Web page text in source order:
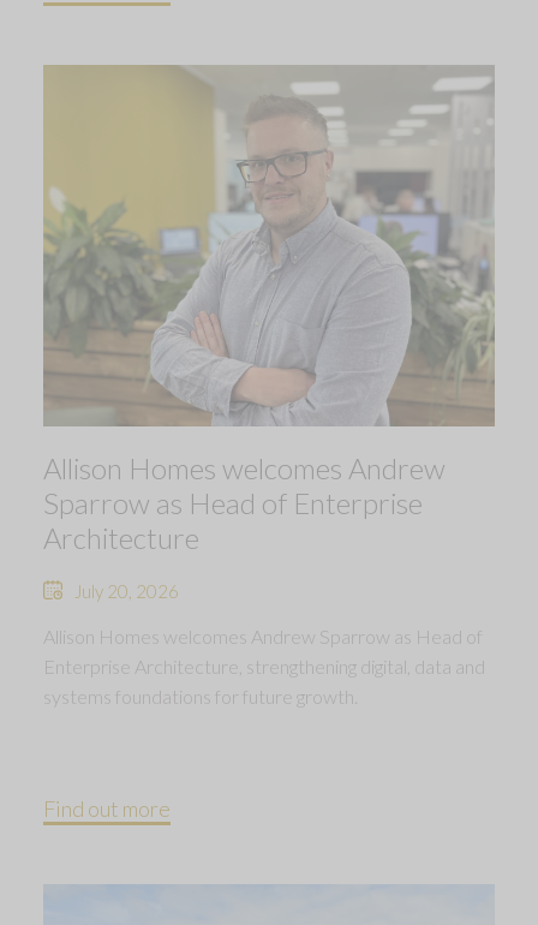
Allison Homes welcomes Andrew
Sparrow as Head of Enterprise
Architecture
July 20, 2026
Allison Homes welcomes Andrew Sparrow as Head of
Enterprise Architecture, strengthening digital, data and
systems foundations for future growth.
Find out more